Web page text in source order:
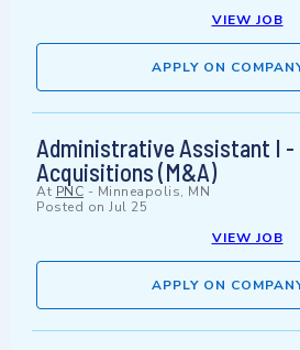
VIEW JOB
APPLY ON
Administrative Assistant I -
Acquisitions (M&A)
At PNC - Minneapolis, MN
Posted on Jul 25
VIEW JOB
APPLY ON